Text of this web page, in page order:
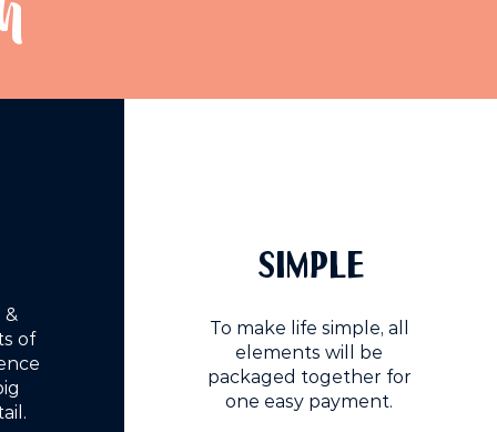
&
of
SIMPLE
To make life simple, all
elements will be
packaged together for
one easy payment.